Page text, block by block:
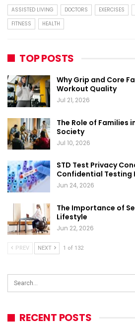
ASSISTED LIVING DOCTORS EXERCISES
FITNESS
HEALTH
TOP POSTS
Why Grip and Core
Workout Quality
Jul 21, 2026
The Role of Families
Society
Jul 10, 2026
STD Test Privacy
Confidential Testing
Jun 24, 2026
The Importance of
Lifestyle
Jun 22, 2026
PREV NEXT 1 of 132
RECENT POSTS